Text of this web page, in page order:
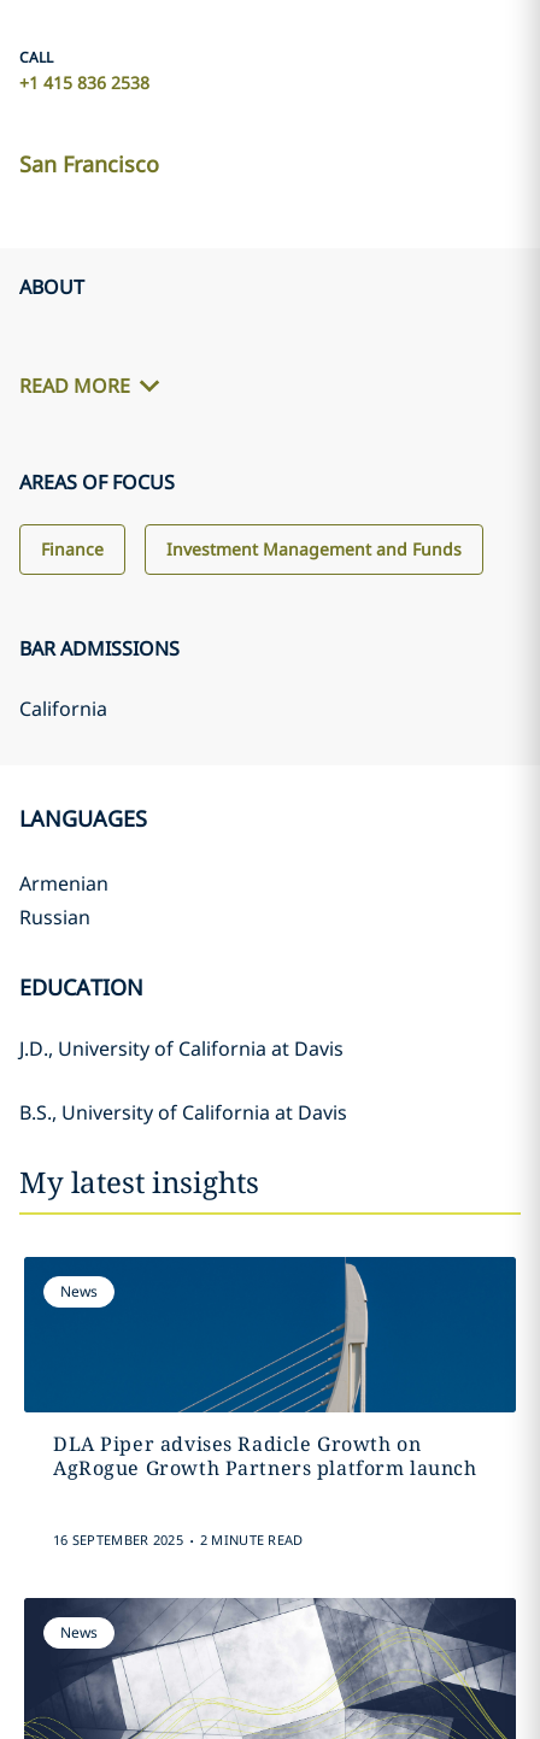
CALL
+1 415 836 2538
San Francisco
ABOUT
READ MORE
AREAS OF FOCUS
Finance Investment Management and Funds
BAR ADMISSIONS
California
LANGUAGES
Armenian
Russian
EDUCATION
J.D., University of California at Davis
B.S., University of California at Davis
My latest insights
News
DLA Piper advises Radicle Growth on
AgRogue Growth Partners platform launch
16 SEPTEMBER 2025 . 2 MINUTE READ
News